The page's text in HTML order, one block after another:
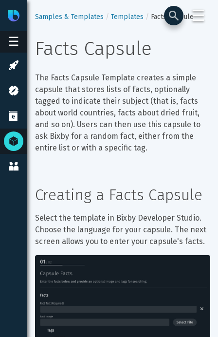
☰
BixbyDeveloper Center
☰
Samples & Templates Templates Facts Capsule
Facts Capsule
The Facts Capsule Template creates a simple
capsule that stores lists of facts, optionally
tagged to indicate their subject (that is, facts
about world countries, facts about dried fruit,
and so on). Users can then use this capsule to
ask Bixby for a random fact, either from the
entire list or with a specific tag.
Creating a Facts Capsule
Select the template in Bixby Developer Studio.
Choose the language for your capsule. The next
screen allows you to enter your capsule's facts.